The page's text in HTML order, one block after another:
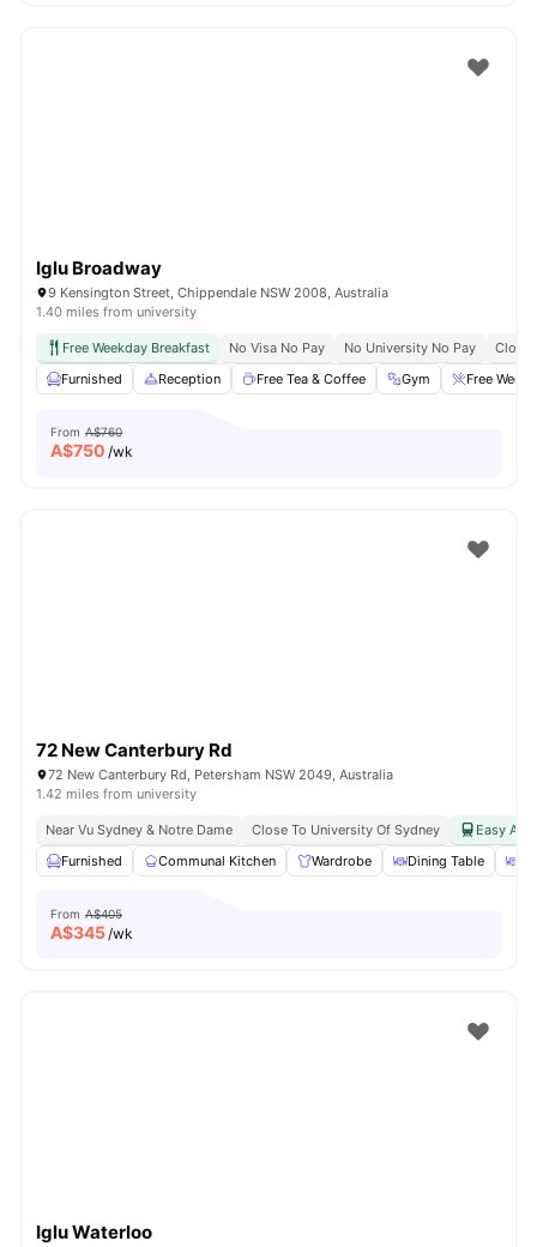
Iglu Broadway
9 Kensington Street, Chippendale NSW 2008, Australia
1.40 miles from university
Free Weekday Breakfast No Visa No Pay No University No Pay
Close
Furnished
Reception Free Tea & Coffee Gym Free
From A$760
A$750 /wk
72 New Canterbury Rd
72 New Canterbury Rd, Petersham NSW 2049, Australia
1.42 miles from university
Near Vu Sydney & Notre Dame Close To University Of Sydney
Easy
Furnished
Communal Kitchen Wardrobe Dining Table
From A$405
A$345/wk
Iglu Waterloo